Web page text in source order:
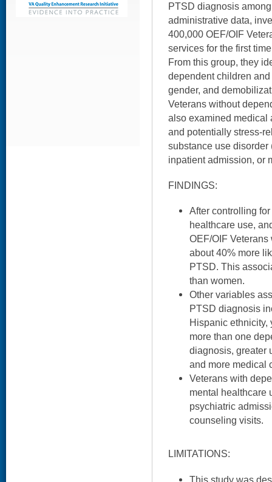
PTSD diagnosis
administrative data,
400,000 OEF/OIF
services for the first
From this group, they
dependent children
gender, and
Veterans without
also examined medical
and potentially stress-
substance use
inpatient admission, or
FINDINGS:
After controlling
healthcare use,
OEF/OIF
about 40% more
PTSD. This
than women.
Other variables
PTSD diagnosis
Hispanic ethnicity,
more than one
diagnosis, greater
and more medical
Veterans with
mental healthcare
psychiatric
counseling visits.
LIMITATIONS:
This study was